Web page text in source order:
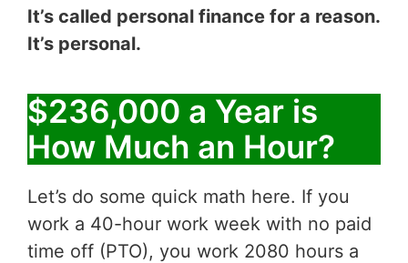
It’s called personal finance for a reason.
It’s personal.
$236,000 a Year is
How Much an Hour?
Let’s do some quick math here. If you
work a 40-hour work week with no paid
time off (PTO), you work 2080 hours a